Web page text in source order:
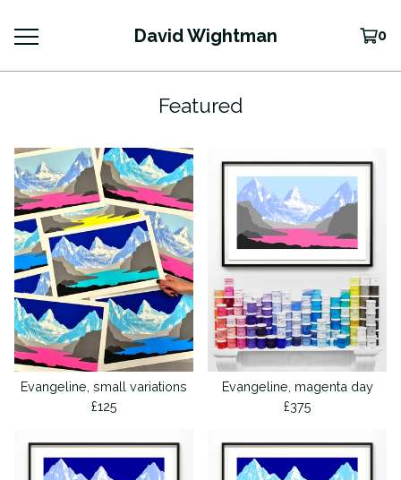
David Wightman 0
Featured
Evangeline, small variations
£125
Evangeline, magenta day
£375